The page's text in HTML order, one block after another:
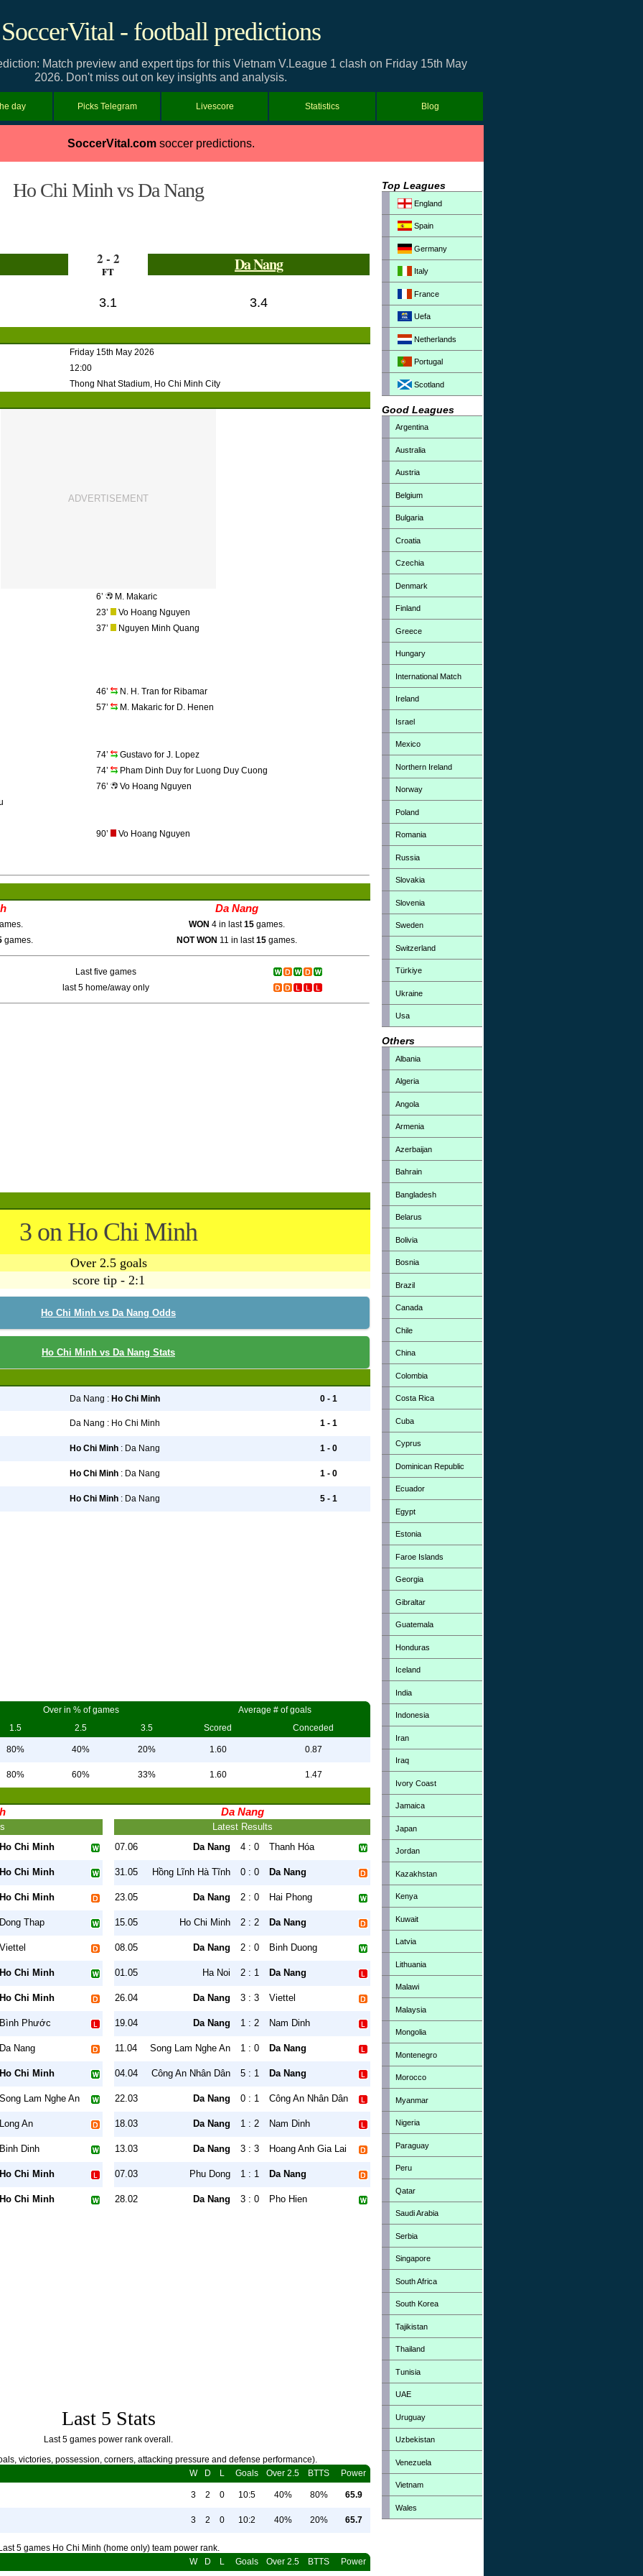
SoccerVital - football predictions
Match preview and expert tips for this Vietnam V.League 1 clash on Friday 15th May
2026. Don't miss out on key insights and analysis.
day Picks Telegram Livescore Statistics Blog
SoccerVital.comsoccer predictions.
Ho Chi Minh vs Da Nang
2 - 2
FT Da Nang
3.1 3.4
Friday 15th May 2026
12:00
Thong Nhat Stadium, Ho Chi Minh City
6’
M. Makaric
23’
Vo Hoang Nguyen
37’
Nguyen Minh Quang
46’
N. H. Tran for Ribamar
57’
M. Makaric for D. Henen
74’
Gustavo for J. Lopez
74’
Pham Dinh Duy for Luong Duy Cuong
76’
Vo Hoang Nguyen
90’
Vo Hoang Nguyen
Da Nang
WON 4 in last15 games.
games. NOT WON 11 in last15 games.
Last five games
last 5 home/away only
3 on Ho Chi Minh
Over 2.5 goals
score tip - 2:1
Ho Chi Minh vs Da Nang Odds
Ho Chi Minh vs Da Nang Stats
Da Nang : Ho Chi Minh 0 - 1
Da Nang : Ho Chi Minh 1 - 1
Ho Chi Minh : Da Nang 1 - 0
Ho Chi Minh : Da Nang 1 - 0
Ho Chi Minh : Da Nang 5 - 1
Over in % of games
Average # of goals
1.5 2.5 3.5 Scored Conceded
80% 40% 20% 1.60 0.87
80% 60% 33% 1.60 1.47
Ho Chi Minh
Ho Chi Minh
Ho Chi Minh
Dong Thap
Viettel
Ho Chi Minh
Ho Chi Minh
Bình Phước
Da Nang
Ho Chi Minh
Song Lam Nghe An
Long An
Binh Dinh
Ho Chi Minh
Ho Chi Minh
Da Nang
Latest Results
07.06
Da Nang 4 : 0 Thanh Hóa
31.05 Hồng Lĩnh Hà Tĩnh 0 : 0 Da Nang
23.05 Da Nang 2 : 0 Hai Phong
15.05 Ho Chi Minh 2 : 2 Da Nang
08.05 Da Nang 2 : 0 Binh Duong
01.05 Ha Noi 2 : 1 Da Nang
26.04 Da Nang 3 : 3 Viettel
19.04 Da Nang 1 : 2 Nam Dinh
11.04 Song Lam Nghe An 1 : 0 Da Nang
04.04 Công An Nhân Dân 5 : 1 Da Nang
22.03 Da Nang 0 : 1 Công An Nhân Dân
18.03 Da Nang 1 : 2 Nam Dinh
13.03 Da Nang 3 : 3 Hoang Anh Gia Lai
07.03 Phu Dong 1 : 1 Da Nang
28.02 Da Nang 3 : 0 Pho Hien
Last 5 Stats
Last 5 games power rank overall.
victories, possession, corners, attacking pressure and defense performance).
W D L Goals Over 2.5 BTTS Power
3 2 0 10:5 40% 80% 65.9
3 2 0 10:2 40% 20% 65.7
Last 5 games Ho Chi Minh (home only) team power rank.
W D L Goals Over 2.5 BTTS Power
Top Leagues
England
Spain
Germany
Italy
France
Uefa
Netherlands
Portugal
Scotland
Good Leagues
Argentina
Australia
Austria
Belgium
Bulgaria
Croatia
Czechia
Denmark
Finland
Greece
Hungary
International Match
Ireland
Israel
Mexico
Northern Ireland
Norway
Poland
Romania
Russia
Slovakia
Slovenia
Sweden
Switzerland
Türkiye
Ukraine
Usa
Others
Albania
Algeria
Angola
Armenia
Azerbaijan
Bahrain
Bangladesh
Belarus
Bolivia
Bosnia
Brazil
Canada
Chile
China
Colombia
Costa Rica
Cuba
Cyprus
Dominican Republic
Ecuador
Egypt
Estonia
Faroe Islands
Georgia
Gibraltar
Guatemala
Honduras
Iceland
India
Indonesia
Iran
Iraq
Ivory Coast
Jamaica
Japan
Jordan
Kazakhstan
Kenya
Kuwait
Latvia
Lithuania
Malawi
Malaysia
Mongolia
Montenegro
Morocco
Myanmar
Nigeria
Paraguay
Peru
Qatar
Saudi Arabia
Serbia
Singapore
South Africa
South Korea
Tajikistan
Thailand
Tunisia
UAE
Uruguay
Uzbekistan
Venezuela
Vietnam
Wales